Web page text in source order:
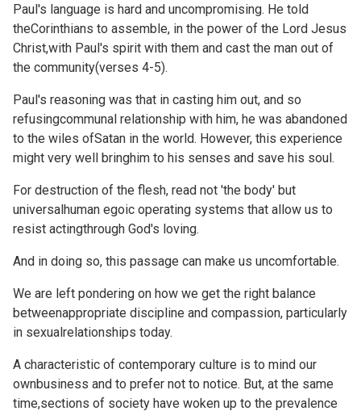
Paul's language is hard and uncompromising. He told
theCorinthians to assemble, in the power of the Lord Jesus
Christ,with Paul's spirit with them and cast the man out of
the community(verses 4-5).
Paul's reasoning was that in casting him out, and so
refusingcommunal relationship with him, he was abandoned
to the wiles ofSatan in the world. However, this experience
might very well bringhim to his senses and save his soul.
For destruction of the flesh, read not 'the body' but
universalhuman egoic operating systems that allow us to
resist actingthrough God's loving.
And in doing so, this passage can make us uncomfortable.
We are left pondering on how we get the right balance
betweenappropriate discipline and compassion, particularly
in sexualrelationships today.
A characteristic of contemporary culture is to mind our
ownbusiness and to prefer not to notice. But, at the same
time,sections of society have woken up to the prevalence